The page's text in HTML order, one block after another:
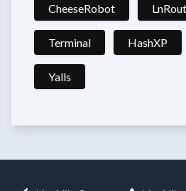
CheeseRobot
Terminal HashXP
Yalls